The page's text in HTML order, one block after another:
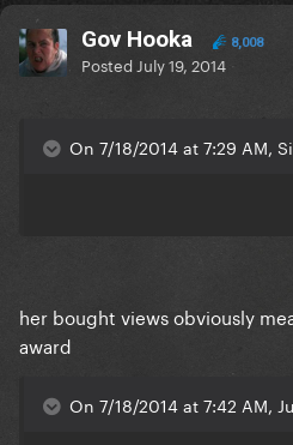
Gov Hooka 8,008
Posted July 19, 2014
On 7/18/2014 at 7:29 AM,
her bought views obviously
award
On 7/18/2014 at 7:42 AM,